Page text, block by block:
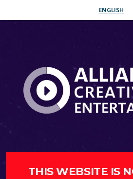
ENGLISH
THIS WEBSITE IS